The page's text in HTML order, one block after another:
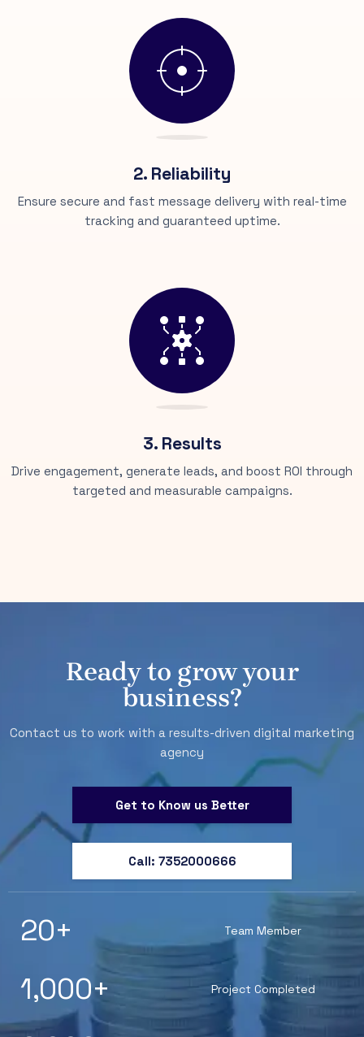
2. Reliability
Ensure secure and fast message delivery with real-time
tracking and guaranteed uptime.
3. Results
Drive engagement, generate leads, and boost ROI through
targeted and measurable campaigns.
Ready to grow your
business?
Contact us to work with a results-driven digital marketing
agency
Get to Know us Better
Call: 7352000666
Team Member
20+
Project Completed
1,000+